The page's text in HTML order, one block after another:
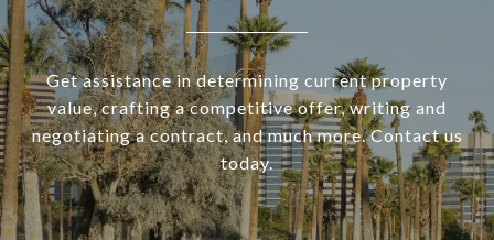
Get assistance in determining current property
value, crafting a competitive offer, writing and
negotiating a contract, and much more. Contact us
today.